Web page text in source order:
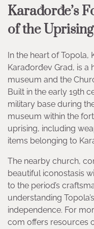
Karađorđe’s
of the Uprising
In the heart of Topola,
Karađorđev Grad, is a
museum and the
Built in the early 19th
military base during
museum within the
uprising, including
items belonging to
The nearby church,
beautiful iconostasis
to the period’s
understanding
independence. For
com offers resources